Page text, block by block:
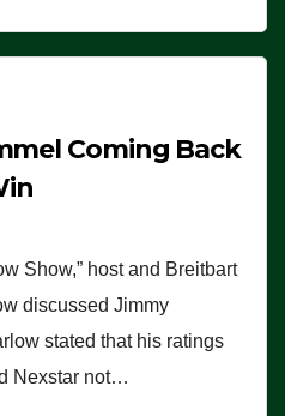
Coming Back
Show,” host and Breitbart
discussed Jimmy
stated that his ratings
Nexstar not…